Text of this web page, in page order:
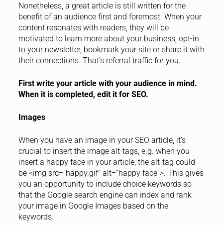
Nonetheless, a great article is still written for the
benefit of an audience first and foremost. When your
content resonates with readers, they will be
motivated to learn more about your business, opt-in
to your newsletter, bookmark your site or share it with
their connections. That’s referral traffic for you.
First write your article with your audience in mind.
When it is completed, edit it for SEO.
Images
When you have an image in your SEO article, it’s
crucial to insert the image alt-tags, e.g. when you
insert a happy face in your article, the alt-tag could
be <img src=”happy.gif” alt=”happy face”>. This gives
you an opportunity to include choice keywords so
that the Google search engine can index and rank
your image in Google Images based on the
keywords.